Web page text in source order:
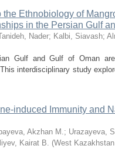
Ethnobiology of
in the Persian Gulf
Nader; Kalbi, Siavash;
Gulf and Gulf of Oman
interdisciplinary study
induced Immunity and
Akzhan M.; Urazayeva,
Kairat B. (West